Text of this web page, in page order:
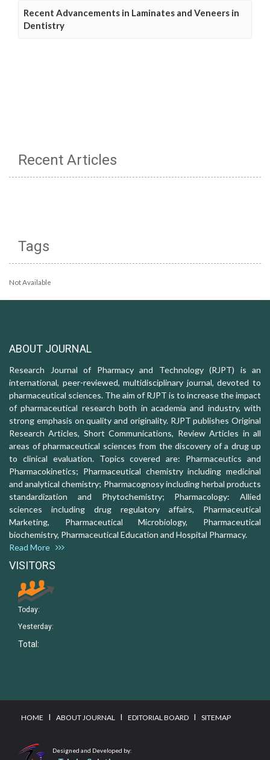
Recent Advancements in Laminates and Veneers in
Dentistry
Recent Articles
Tags
Not Available
ABOUT JOURNAL
Research Journal of Pharmacy and Technology (RJPT) is an
international, peer-reviewed, multidisciplinary journal, devoted to
pharmaceutical sciences. The aim of RJPT is to increase the impact
of pharmaceutical research both in academia and industry, with
strong emphasis on quality and originality. RJPT publishes Original
Research Articles, Short Communications, Review Articles in all
areas of pharmaceutical sciences from the discovery of a drug up
to clinical evaluation. Topics covered are: Pharmaceutics and
Pharmacokinetics; Pharmaceutical chemistry including medicinal
and analytical chemistry; Pharmacognosy including herbal products
standardization and Phytochemistry; Pharmacology: Allied
sciences including drug regulatory affairs, Pharmaceutical
Marketing, Pharmaceutical Microbiology, Pharmaceutical
biochemistry, Pharmaceutical Education and Hospital Pharmacy.
Read More
VISITORS
Today:
Yesterday:
Total:
HOME I ABOUT JOURNAL I EDITORIAL BOARD I SITEMAP
Designed and Developed by: